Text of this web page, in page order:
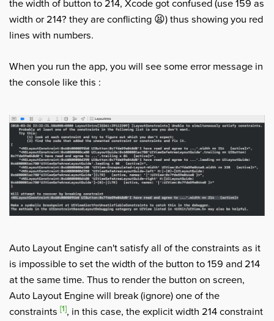
the width of button to 214, Xcode got confused (use 159 as
width or 214? they are conflicting 😫) thus showing you red
lines with numbers.
When you run the app, you will see some error message in
the console like this :
Auto Layout Engine can't satisfy all of the constraints as it
is impossible to set the width of the button to 159 and 214
at the same time. Thus to render the button on screen,
Auto Layout Engine will break (ignore) one of the
constraints [1], in this case, the explicit width 214 constraint